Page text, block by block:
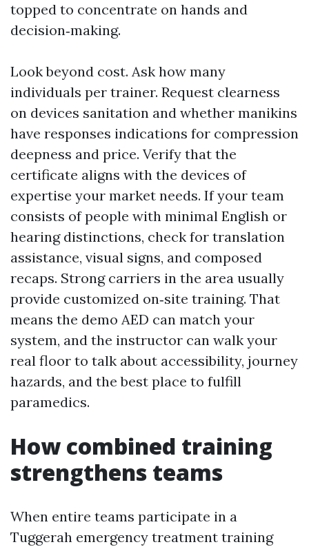
topped to concentrate on hands and
decision‑making.
Look beyond cost. Ask how many
individuals per trainer. Request clearness
on devices sanitation and whether manikins
have responses indications for compression
deepness and price. Verify that the
certificate aligns with the devices of
expertise your market needs. If your team
consists of people with minimal English or
hearing distinctions, check for translation
assistance, visual signs, and composed
recaps. Strong carriers in the area usually
provide customized on‑site training. That
means the demo AED can match your
system, and the instructor can walk your
real floor to talk about accessibility, journey
hazards, and the best place to fulfill
paramedics.
How combined training
strengthens teams
When entire teams participate in a
Tuggerah emergency treatment training